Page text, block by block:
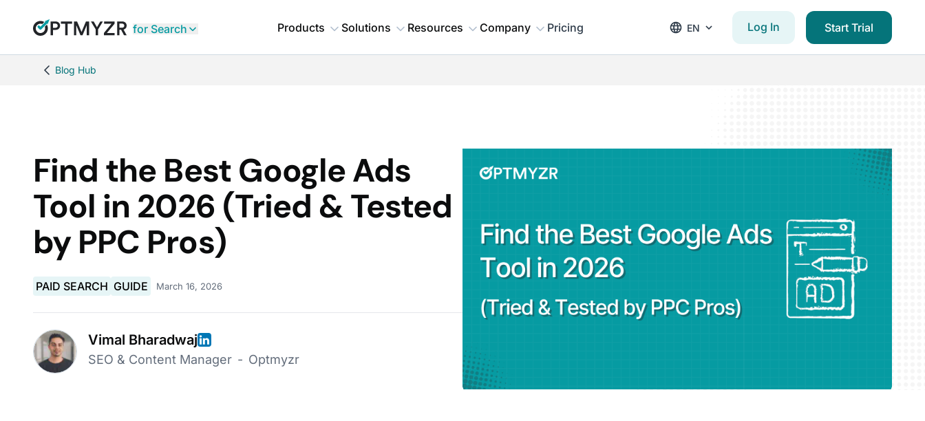
for Search Products Solutions Resources Company Pricing EN Log In Start Trial
Blog Hub
Find the Best Google Ads
Tool in 2026 (Tried & Tested
by PPC Pros)
PAID SEARCH GUIDE March 16, 2026
Vimal Bharadwaj
SEO & Content Manager - Optmyzr